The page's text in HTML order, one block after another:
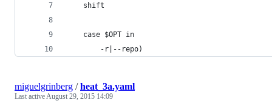
    shift
    case $OPT in
        -r|--repo)
miguelgrinberg /heat_3a.yaml
Last activeAugust 29, 2015 14:09